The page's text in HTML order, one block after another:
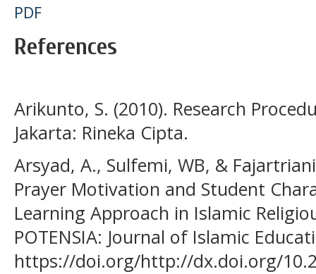
PDF
References
Arikunto, S. (2010). Research
Jakarta: Rineka Cipta.
Arsyad, A., Sulfemi, WB, &
Prayer Motivation and Student
Learning Approach in Islamic
POTENSIA: Journal of Islamic
https://doi.org/http://dx.doi.org/